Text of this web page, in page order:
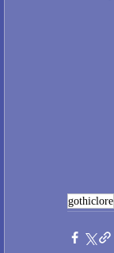
gothiclore